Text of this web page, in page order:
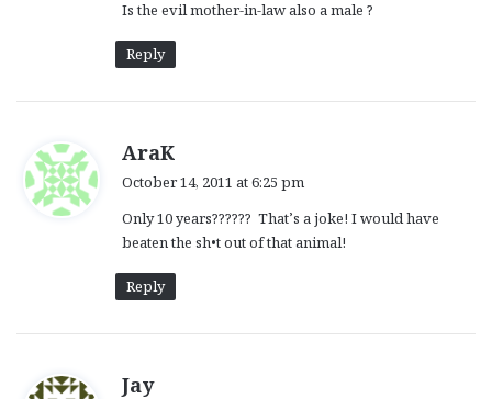
Is the evil mother-in-law also a male ?
Reply
AraK
s
:
October 14, 2011 at 6:25 pm
Only 10 years?????? That’s a joke! I would have
beaten the sh•t out of that animal!
Reply
Jays